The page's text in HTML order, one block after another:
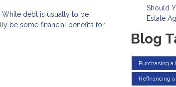
While debt is usually to be
be some financial benefits for
Should
Estate
Blog
Purchasing a
Refinancing